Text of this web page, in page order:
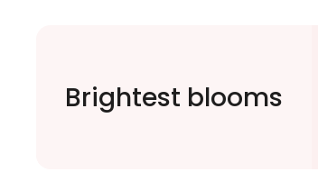
Brightest blooms